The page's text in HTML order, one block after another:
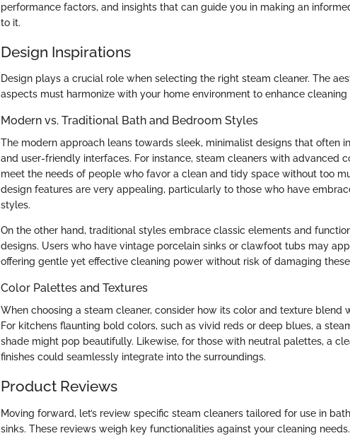
performance factors, and insights that can guide you in making an
to it.
Design Inspirations
Design plays a crucial role when selecting the right steam cleaner. The
aspects must harmonize with your home environment to enhance cleaning
Modern vs. Traditional Bath and Bedroom Styles
The modern approach leans towards sleek, minimalist designs that often
and user-friendly interfaces. For instance, steam cleaners with advanced
meet the needs of people who favor a clean and tidy space without too
design features are very appealing, particularly to those who have
styles.
On the other hand, traditional styles embrace classic elements and
designs. Users who have vintage porcelain sinks or clawfoot tubs may
offering gentle yet effective cleaning power without risk of damaging
Color Palettes and Textures
When choosing a steam cleaner, consider how its color and texture blend
For kitchens flaunting bold colors, such as vivid reds or deep blues, a
shade might pop beautifully. Likewise, for those with neutral palettes, a
finishes could seamlessly integrate into the surroundings.
Product Reviews
Moving forward, let’s review specific steam cleaners tailored for use in
sinks. These reviews weigh key functionalities against your cleaning needs.